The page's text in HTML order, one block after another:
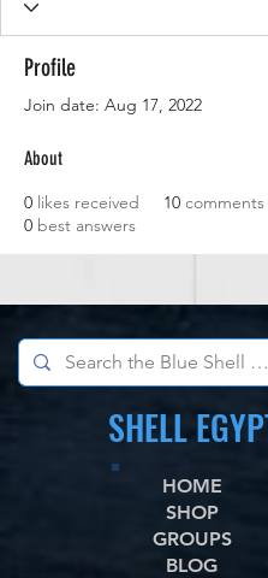
Profile
Join date: Aug 17, 2022
About
0 likes received 10
0 best answers
SHELL
HOME
SHOP
GROUPS
BLOG